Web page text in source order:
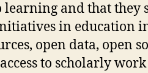
and that they
in education
open data, open
to scholarly